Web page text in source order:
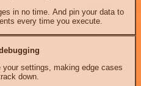
in no time. And pin your data to
every time you execute.
settings, making edge cases
down.